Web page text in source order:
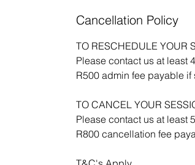
Cancellation Policy
TO RESCHEDULE YOUR
Please contact us at least
R500 admin fee payable
TO CANCEL YOUR
Please contact us at least
R800 cancellation fee